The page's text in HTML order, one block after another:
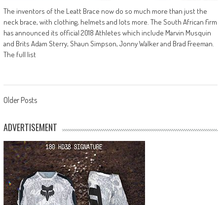
The inventors of the Leatt Brace now do so much more than just the
neck brace, with clothing, helmets and lots more. The South African firm
has announced its official 2018 Athletes which include Marvin Musquin
and Brits Adam Sterry, Shaun Simpson, Jonny Walker and Brad Freeman.
The full list
Posts
navigation
Older Posts
ADVERTISEMENT